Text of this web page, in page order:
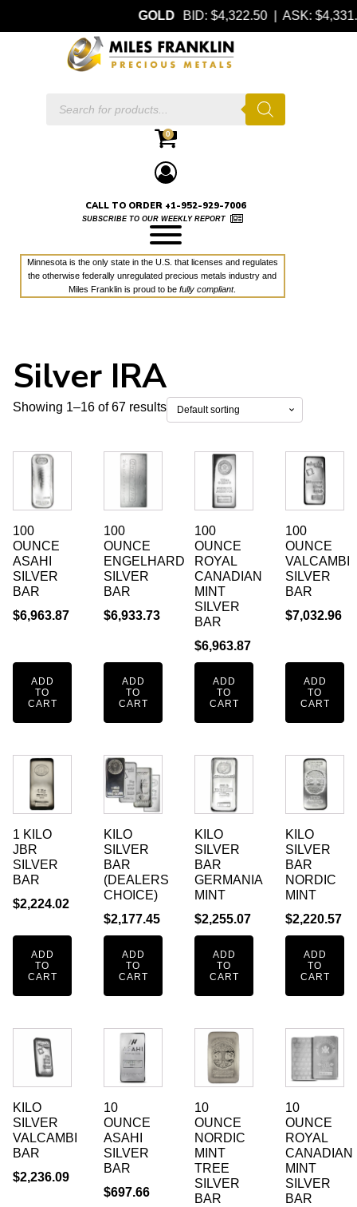
GOLD BID: $4,322.50 | ASK:
Products
0
CALL TO ORDER +1-952-929-7006
SUBSCRIBE TO OUR WEEKLY REPORT
Minnesota is the only state in the U.S. that licenses and regulates
the otherwise federally unregulated precious metals industry and
Miles Franklin is proud to befully compliant.
Silver IRA
Showing 1–16 of 67 results
100
OUNCE
ASAHI
SILVER
BAR
$6,963.87
ADD
TO
CART
100
OUNCE
ENGELHARD
SILVER
BAR
$6,933.73
ADD
TO
CART
100
OUNCE
ROYAL
CANADIAN
MINT
SILVER
BAR
$6,963.87
ADD
TO
CART
100
OUNCE
VALCAMBI
SILVER
BAR
$7,032.96
ADD
TO
CART
1 KILO
JBR
SILVER
BAR
$2,224.02
ADD
TO
CART
KILO
SILVER
BAR
(DEALERS
CHOICE)
$2,177.45
ADD
TO
CART
KILO
SILVER
BAR
GERMANIA
MINT
$2,255.07
ADD
TO
CART
KILO
SILVER
BAR
NORDIC
MINT
$2,220.57
ADD
TO
CART
KILO
SILVER
VALCAMBI
BAR
$2,236.09
10
OUNCE
ASAHI
SILVER
BAR
$697.66
10
OUNCE
NORDIC
MINT
TREE
SILVER
BAR
10
OUNCE
ROYAL
CANADIAN
MINT
SILVER
BAR